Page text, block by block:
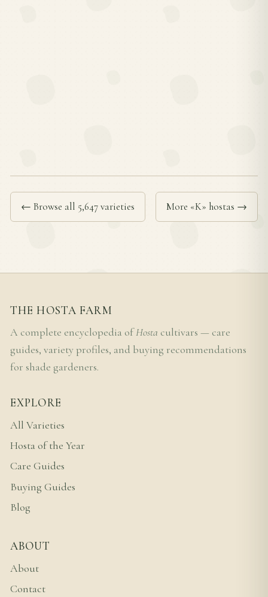
← Browse all 5,647 varieties More «K» hostas →
THE HOSTA FARM
A complete encyclopedia ofHosta cultivars — care
guides, variety profiles, and buying recommendations
for shade gardeners.
EXPLORE
All Varieties
Hosta of the Year
Care Guides
Buying Guides
Blog
ABOUT
About
Contact